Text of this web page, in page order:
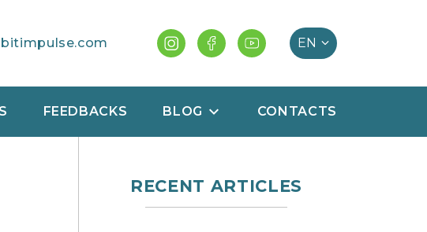
FEEDBACKS BLOG CONTACTS
RECENT ARTICLES